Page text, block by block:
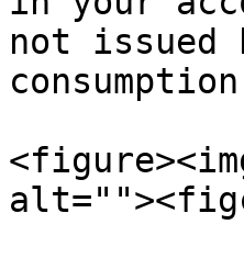
not issued